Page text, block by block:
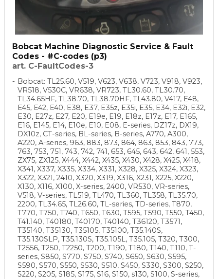
Bobcat Machine Diagnostic Service & Fault
Codes - #C-codes (p3)
art. C-FaultCodes-3
Bobcat: TL25.60, V519, V623, V638, V723, V918, V923,
VR518, V530C, VR638, VR723, TL30.60, TL30.70,
TL34.65HF, TL38.70, TL38.70HF, TL43.80, V417, E48,
E45, E42, E40, E38, E37, E35z, E35i, E35, E34, E32i, E32,
E30, E27z, E27, E20, E19e, E19, E18z, E17z, E17, E165,
E16, E145, E14, E10e, E10, E08, E-series, DZ17z, DX19,
DX10z, CT-series, BL-series, B-series, A770, A300,
A220, A-series, 963, 883, 873, 864, 863, 853, 843, 773,
763, 753, 751, 743, 742, 741, 653, 645, 643, 642, 641, 553,
ZX75, ZX125, X444, X442, X435, X430, X428, X425, X418,
X341, X337, X335, X334, X331, X328, X325, X324, X323,
X322, X321, 2410, X320, X319, X316, X231, X225, X220,
X130, X116, X100, X-series, 2400, VR530, VR-series,
V518, V-series, TL519, TL470, TL360, TL358, TL35.70,
2200, TL34.65, TL26.60, TL-series, TD-series, T870,
T770, T750, T740, T650, T630, T595, T590, T550, T450,
T41.140, T40180, T40170, T40140, T36120, T3571,
T35140, T35130, T35105, T35100, T35.140S,
T35.130SLP, T35.130S, T35.105L, T35.105, T320, T300,
T2556, T250, T2250, T200, T190, T180, T140, T110, T-
series, S850, S770, S750, S740, S650, S630, S595,
S590, S570, S550, S530, S510, S450, S330, S300, S250,
S220, S205, S185, S175, S16, S150, s130, S100, S-series,